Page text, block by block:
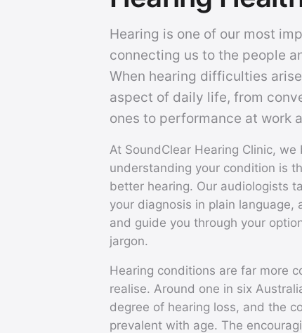
Hearing is one of our most
connecting us to the people
When hearing difficulties
aspect of daily life, from
ones to performance at work
At SoundClear Hearing Clinic,
understanding your condition is
better hearing. Our audiologists
your diagnosis in plain language,
and guide you through your
jargon.
Hearing conditions are far more
realise. Around one in six
degree of hearing loss, and the
prevalent with age. The